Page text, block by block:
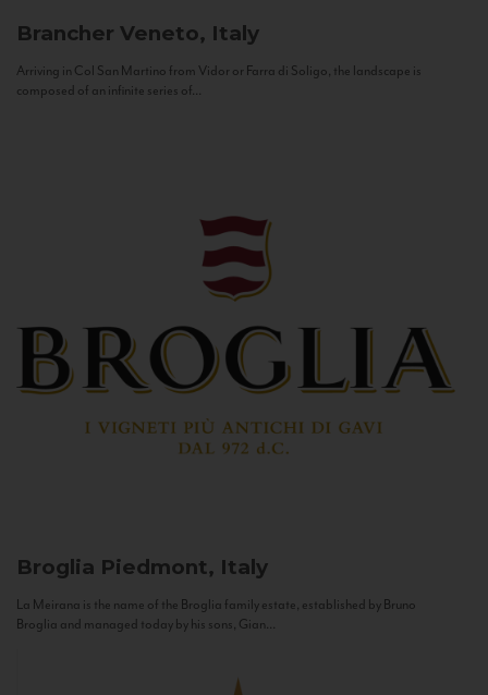
Brancher Veneto, Italy
Arriving in Col San Martino from Vidor or Farra di Soligo, the landscape is
composed of an infinite series of...
Broglia Piedmont, Italy
La Meirana is the name of the Broglia family estate, established by Bruno
Broglia and managed today by his sons, Gian...